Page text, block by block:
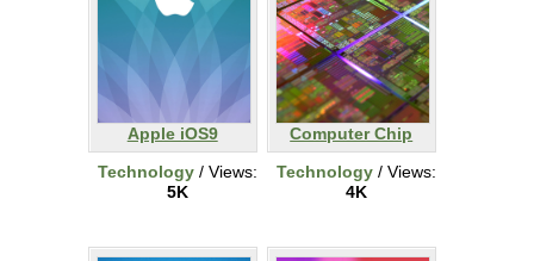
Apple iOS9
Technology / Views:
5K
Computer Chip
Technology / Views:
4K